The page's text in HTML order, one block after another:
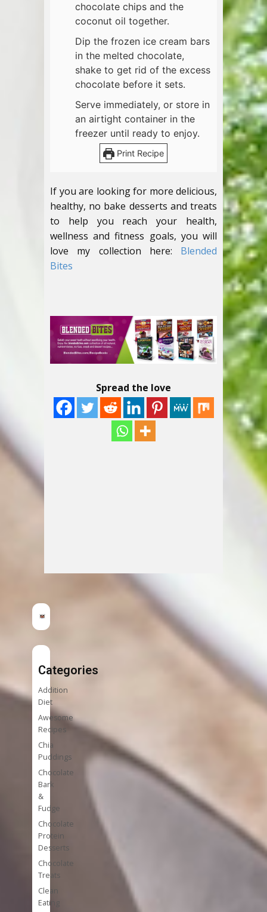
chocolate chips and the
coconut oil together.
Dip the frozen ice cream bars
in the melted chocolate,
shake to get rid of the excess
chocolate before it sets.
Serve immediately, or store in
an airtight container in the
freezer until ready to enjoy.
Print Recipe
If you are looking for more delicious,
healthy, no bake desserts and treats
to help you reach your health,
wellness and fitness goals, you will
love my collection here: Blended
Bites
Spread the love
Categories
Addition
Diet
Awesome
Recipes
Chia
Puddings
Chocolate
Bark
&
Fudge
Chocolate
Protein
Desserts
Chocolate
Treats
Clean
Eating